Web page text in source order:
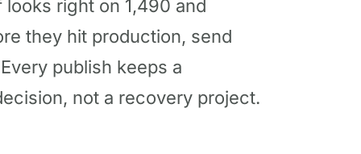
right on 1,490 and
they hit production, send
publish keeps a
not a recovery project.